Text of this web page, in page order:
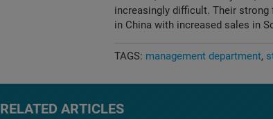
increasingly difficult. Their
in China with increased sales in
TAGS: management department
RELATED ARTICLES